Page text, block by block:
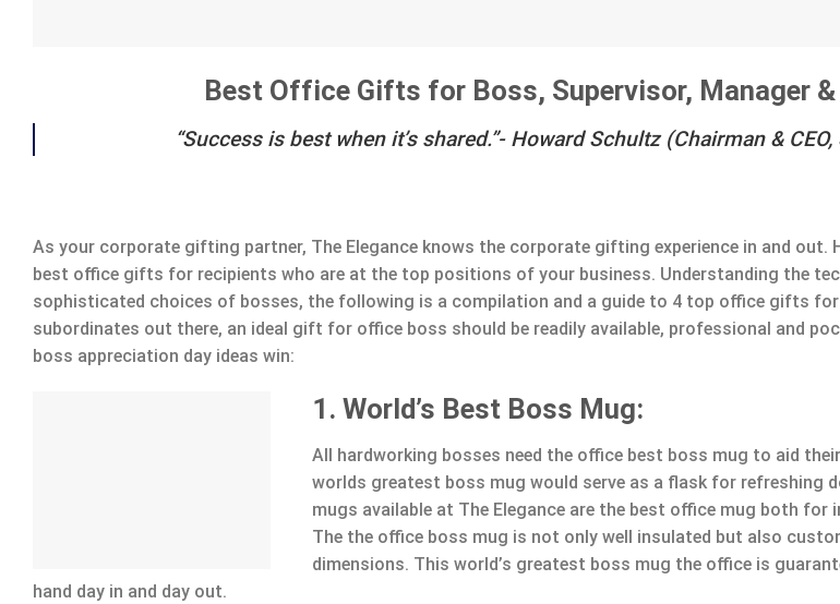
Best Office Gifts for Boss, Supervisor, Manager &
“Success is best when it’s shared.”- Howard Schultz (Chairman &
As your corporate gifting partner, The Elegance knows the corporate gifting experience in and out.
best office gifts for recipients who are at the top positions of your business. Understanding the
sophisticated choices of bosses, the following is a compilation and a guide to 4 top office gifts for
subordinates out there, an ideal gift for office boss should be readily available, professional and
boss appreciation day ideas win:
1. World’s Best Boss Mug:
All hardworking bosses need the office best boss mug to aid
worlds greatest boss mug would serve as a flask for refreshing
mugs available at The Elegance are the best office mug both for
The the office boss mug is not only well insulated but also
dimensions. This world’s greatest boss mug the office is
hand day in and day out.